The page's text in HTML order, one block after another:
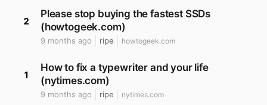
2
Please stop buying the fastest SSDs
(howtogeek.com)
9 months ago ripe howtogeek.com
1
How to fix a typewriter and your life
(nytimes.com)
9 months ago ripe nytimes.com